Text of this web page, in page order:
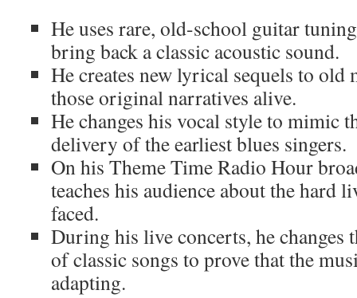
He uses rare, old-school guitar
bring back a classic acoustic sound.
He creates new lyrical sequels to old
those original narratives alive.
He changes his vocal style to mimic
delivery of the earliest blues singers.
On his Theme Time Radio Hour
teaches his audience about the hard
faced.
During his live concerts, he changes
of classic songs to prove that the
adapting.